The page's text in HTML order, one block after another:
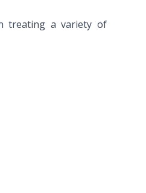
treating a variety of